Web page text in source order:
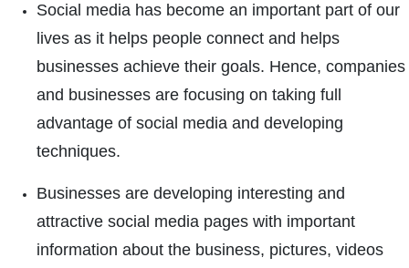
Social media has become an important part of our
lives as it helps people connect and helps
businesses achieve their goals. Hence, companies
and businesses are focusing on taking full
advantage of social media and developing
techniques.
Businesses are developing interesting and
attractive social media pages with important
information about the business, pictures, videos